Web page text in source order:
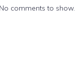
No comments to show.